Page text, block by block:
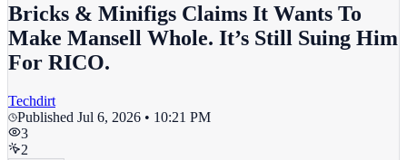
Bricks & Minifigs Claims It Wants To
Make Mansell Whole. It’s Still Suing Him
For RICO.
Techdirt
Published Jul 6, 2026 • 10:21 PM
3
2